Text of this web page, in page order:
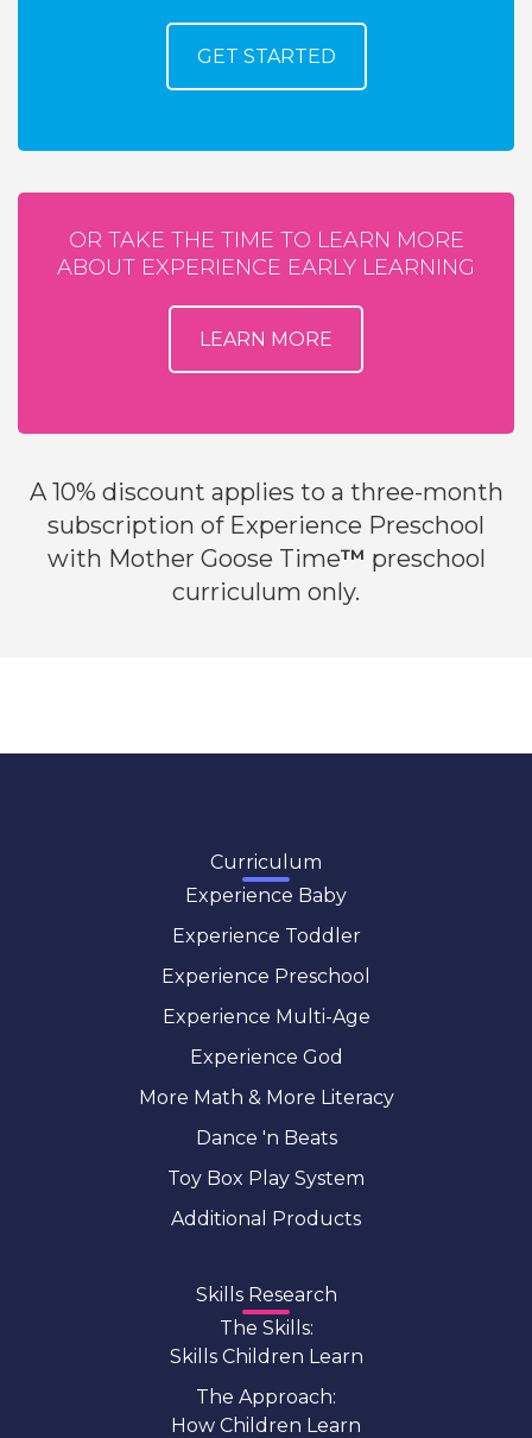
GET STARTED
OR TAKE THE TIME TO LEARN MORE
ABOUT EXPERIENCE EARLY LEARNING
LEARN MORE
A 10% discount applies to a three-month
subscription of Experience Preschool
with Mother Goose Time™ preschool
curriculum only.
Curriculum
Experience Baby
Experience Toddler
Experience Preschool
Experience Multi-Age
Experience God
More Math & More Literacy
Dance 'n Beats
Toy Box Play System
Additional Products
Skills Research
The Skills:
Skills Children Learn
The Approach:
How Children Learn